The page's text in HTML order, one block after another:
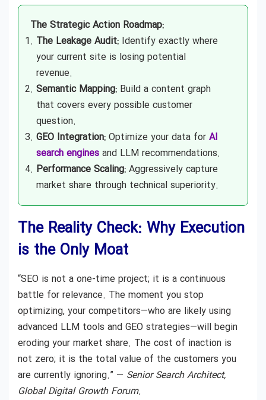
The Strategic Action Roadmap:
The Leakage Audit: Identify exactly where
your current site is losing potential
revenue.
Semantic Mapping: Build a content graph
that covers every possible customer
question.
GEO Integration: Optimize your data for AI
search engines and LLM recommendations.
Performance Scaling: Aggressively capture
market share through technical superiority.
The Reality Check: Why Execution
is the Only Moat
“SEO is not a one-time project; it is a continuous
battle for relevance. The moment you stop
optimizing, your competitors—who are likely using
advanced LLM tools and GEO strategies—will begin
eroding your market share. The cost of inaction is
not zero; it is the total value of the customers you
are currently ignoring.” — Senior Search Architect,
Global Digital Growth Forum.